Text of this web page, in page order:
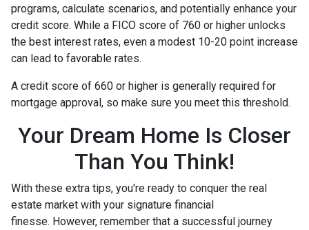
programs, calculate scenarios, and potentially enhance your
credit score. While a FICO score of 760 or higher unlocks
the best interest rates, even a modest 10-20 point increase
can lead to favorable rates.
A credit score of 660 or higher is generally required for
mortgage approval, so make sure you meet this threshold.
Your Dream Home Is Closer
Than You Think!
With these extra tips, you're ready to conquer the real
estate market with your signature financial
finesse. However, remember that a successful journey